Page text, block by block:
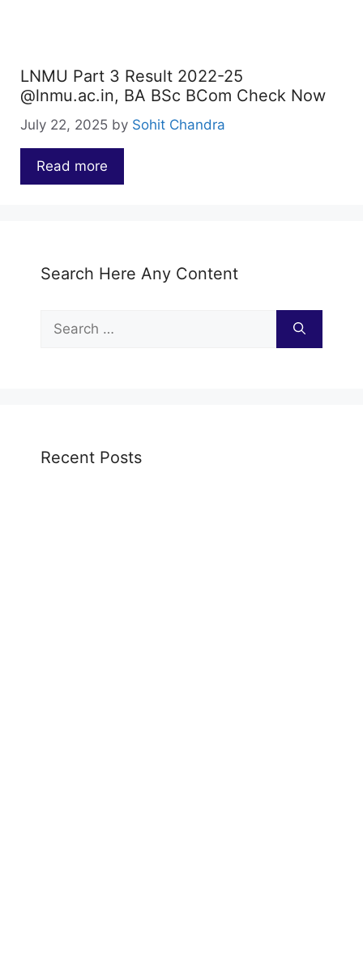
LNMU Part 3 Result 2022-25
@lnmu.ac.in, BA BSc BCom Check Now
July 22, 2025 by Sohit Chandra
Read more
Search Here Any Content
Search
for:
Recent Posts